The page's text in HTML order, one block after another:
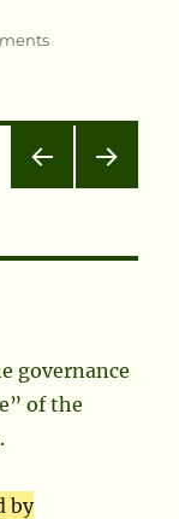
on
PAG
governance
of the
by